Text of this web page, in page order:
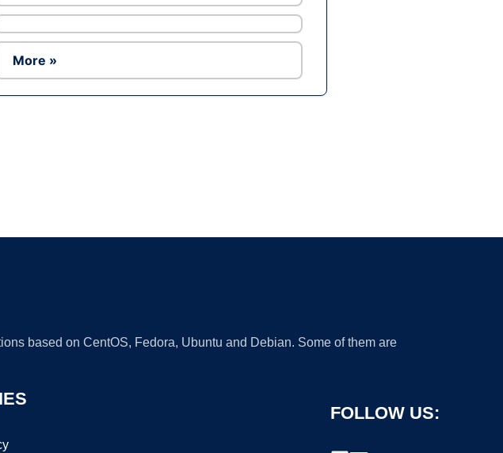
More »
based on CentOS, Fedora, Ubuntu and Debian. Some of them are
FOLLOW US: